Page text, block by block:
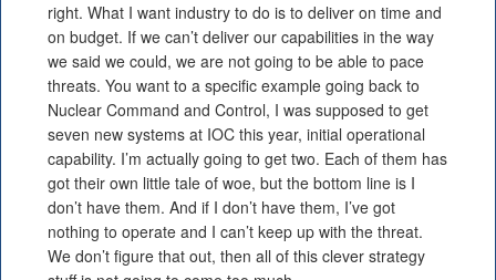
right. What I want industry to do is to deliver on time and
on budget. If we can’t deliver our capabilities in the way
we said we could, we are not going to be able to pace
threats. You want to a specific example going back to
Nuclear Command and Control, I was supposed to get
seven new systems at IOC this year, initial operational
capability. I’m actually going to get two. Each of them has
got their own little tale of woe, but the bottom line is I
don’t have them. And if I don’t have them, I’ve got
nothing to operate and I can’t keep up with the threat.
We don’t figure that out, then all of this clever strategy